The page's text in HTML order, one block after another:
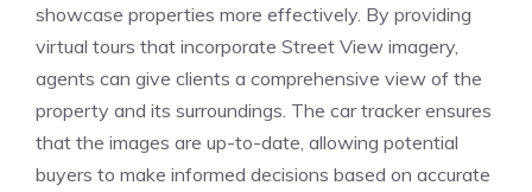
showcase properties more effectively. By providing
virtual tours that incorporate Street View imagery,
agents can give clients a comprehensive view of the
property and its surroundings. The car tracker ensures
that the images are up-to-date, allowing potential
buyers to make informed decisions based on accurate